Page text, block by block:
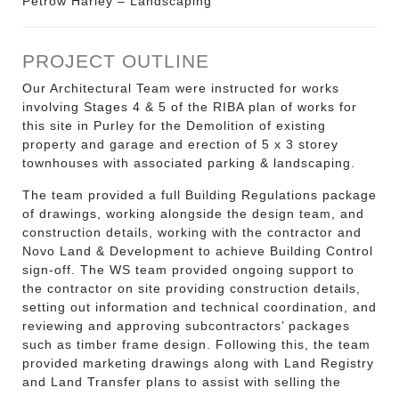
PROJECT OUTLINE
Our Architectural Team were instructed for works
involving Stages 4 & 5 of the RIBA plan of works for
this site in Purley for the Demolition of existing
property and garage and erection of 5 x 3 storey
townhouses with associated parking & landscaping
The team provided a full Building Regulations package
of drawings, working alongside the design team, and
construction details, working with the contractor and
Novo Land & Development to achieve Building Control
sign-off. The WS team provided ongoing support to
the contractor on site providing construction details,
setting out information and technical coordination, and
reviewing and approving subcontractors’ packages
such as timber frame design. Following this, the team
provided marketing drawings along with Land Registry
and Land Transfer plans to assist with selling the